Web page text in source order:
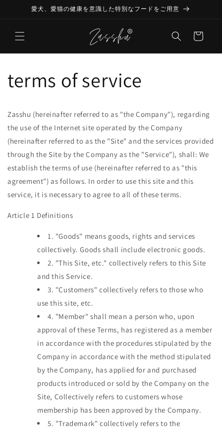
Skip to愛犬、愛猫の健康を意識した特別なフードをご用意
Cart
terms of service
Zasshu (hereinafter referred to as "the Company"), regarding
the use of the Internet site operated by the Company
(hereinafter referred to as the "Site" and the services provided
through the Site by the Company as the "Service"), shall: We
establish the terms of use (hereinafter referred to as "this
agreement") as follows. In order to use this site and this
service, it is necessary to agree to all of these terms.
Article 1 Definitions
1. "Goods" means goods, rights and services
collectively. Goods shall include electronic goods.
2. "This Site, etc." collectively refers to this Site
and this Service.
3. "Customers" collectively refers to those who
use this site, etc.
4. "Member" shall mean a person who, upon
approval of these Terms, has registered as a member
in accordance with the procedures stipulated by the
Company in accordance with the method stipulated
by the Company, has applied for and purchased
products introduced or sold by the Company on the
Site, Collectively refers to customers whose
membership has been approved by the Company.
5. "Trademark" collectively refers to the